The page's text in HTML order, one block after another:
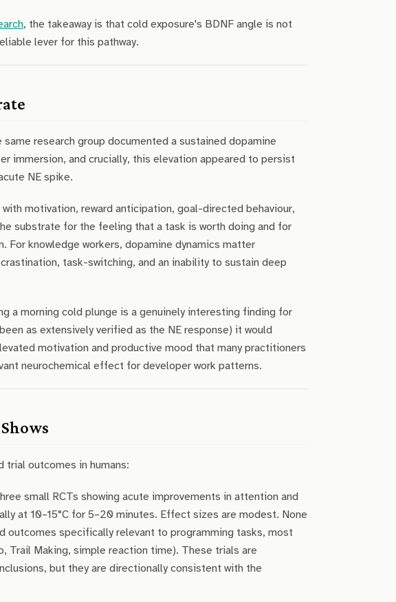
, the takeaway is that cold exposure's BDNF angle is not
lever for this pathway.
research group documented a sustained dopamine
immersion, and crucially, this elevation appeared to persist
NE spike.
motivation, reward anticipation, goal-directed behaviour,
substrate for the feeling that a task is worth doing and for
For knowledge workers, dopamine dynamics matter
task-switching, and an inability to sustain deep
a morning cold plunge is a genuinely interesting finding for
as extensively verified as the NE response) it would
motivation and productive mood that many practitioners
neurochemical effect for developer work patterns.
outcomes in humans:
small RCTs showing acute improvements in attention and
at 10–15°C for 5–20 minutes. Effect sizes are modest. None
outcomes specifically relevant to programming tasks, most
Trail Making, simple reaction time). These trials are
but they are directionally consistent with the